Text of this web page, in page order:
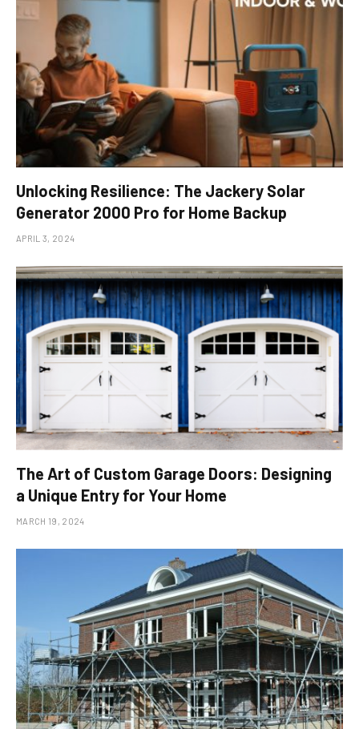
Unlocking Resilience: The Jackery Solar
Generator 2000 Pro for Home Backup
APRIL 3, 2024
The Art of Custom Garage Doors: Designing
a Unique Entry for Your Home
MARCH 19, 2024